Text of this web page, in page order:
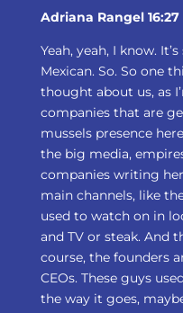
Adriana Rangel 16:27
Yeah, yeah, I know.
Mexican. So. So one
thought about us, as
companies that are
mussels presence
the big media,
companies writing
main channels, like
used to watch on in
and TV or steak. And
course, the founders
CEOs. These guys
the way it goes,